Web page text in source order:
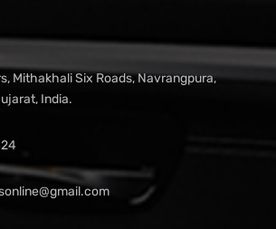
Mithakhali Six Roads, Navrangpura,
India.